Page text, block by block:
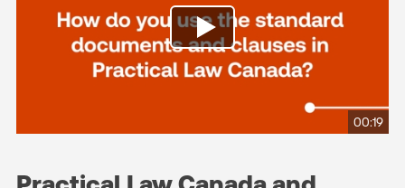
00:19